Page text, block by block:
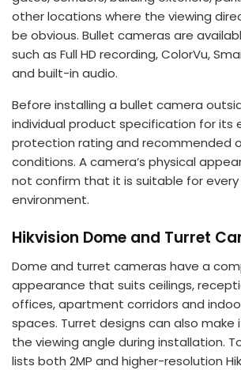
other locations where the viewing
be obvious. Bullet cameras are
such as Full HD recording, ColorVu,
and built-in audio.
Before installing a bullet camera
individual product specification for its
protection rating and recommended
conditions. A camera’s physical
not confirm that it is suitable for
environment.
Hikvision Dome and Turret
Dome and turret cameras have a
appearance that suits ceilings,
offices, apartment corridors and
spaces. Turret designs can also
the viewing angle during installation.
lists both 2MP and higher-resolution